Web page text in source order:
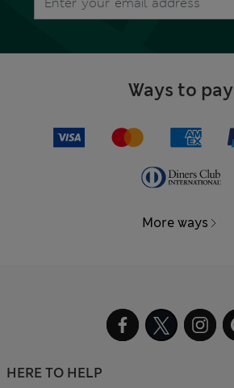
Ways to pay
More ways
HERE TO HELP